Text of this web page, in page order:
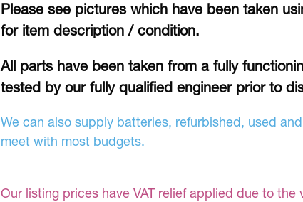
Please see pictures which have been taken
for item description / condition.
All parts have been taken from a fully
tested by our fully qualified engineer prior to
We can also supply batteries, refurbished, used
meet with most budgets.
Our listing prices have VAT relief applied due to